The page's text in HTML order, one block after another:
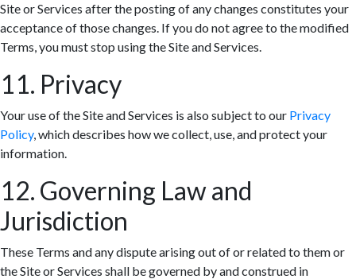
Site or Services after the posting of any changes constitutes your
acceptance of those changes. If you do not agree to the modified
Terms, you must stop using the Site and Services.
11. Privacy
Your use of the Site and Services is also subject to our Privacy
Policy, which describes how we collect, use, and protect your
information.
12. Governing Law and
Jurisdiction
These Terms and any dispute arising out of or related to them or
the Site or Services shall be governed by and construed in